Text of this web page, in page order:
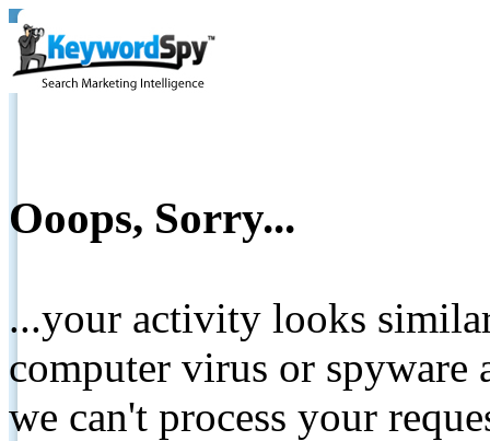
Ooops, Sorry...
...your activity looks
computer virus or spyware
we can't process your